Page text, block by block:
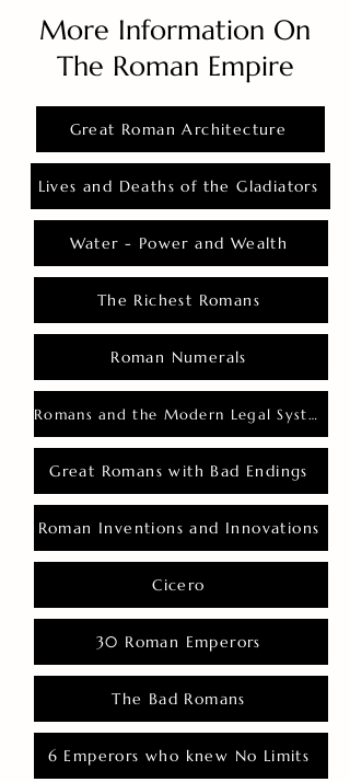
More Information On
The Roman Empire
Great Roman Architecture
Lives and Deaths of the Gladiators
Water - Power and Wealth
The Richest Romans
Roman Numerals
Romans and the Modern Legal System
Great Romans with Bad Endings
Roman Inventions and Innovations
Cicero
30 Roman Emperors
The Bad Romans
6 Emperors who knew No Limits